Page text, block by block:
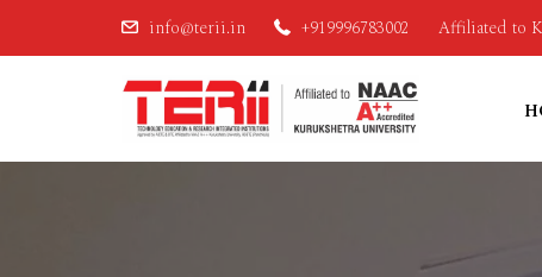
info@terii.in +919996783002 Affiliated to